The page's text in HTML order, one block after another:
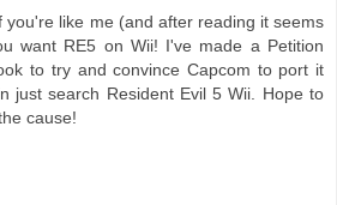
you're like me (and after reading it seems
want RE5 on Wii! I've made a Petition
to try and convince Capcom to port it
just search Resident Evil 5 Wii. Hope to
cause!